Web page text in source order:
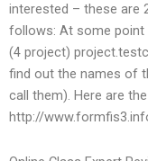
interested – these are
follows: At some point
(4 project)
find out the names of
call them). Here are
http://